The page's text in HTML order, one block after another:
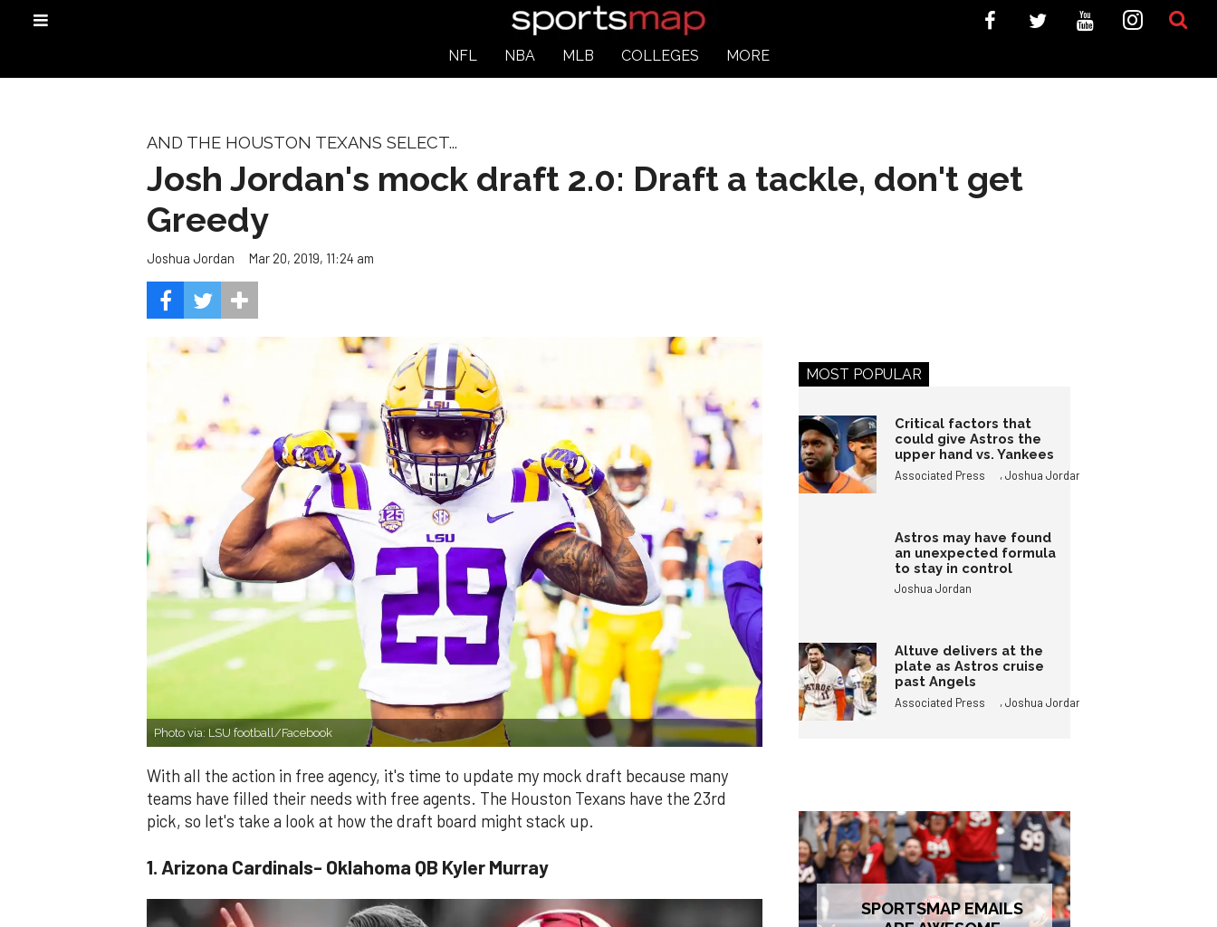
NFL NBA MLB COLLEGES MORE
AND THE HOUSTON TEXANS SELECT...
Josh Jordan's mock draft 2.0: Draft a tackle, don't get
Greedy
Joshua Jordan Mar 20, 2019, 11:24 am
Photo via: LSU football/Facebook
With all the action in free agency, it's time to update my mock draft because many
teams have filled their needs with free agents. The Houston Texans have the 23rd
pick, so let's take a look at how the draft board might stack up.
1. Arizona Cardinals- Oklahoma QB Kyler Murray
MOST POPULAR
Critical factors that
could give Astros the
upper hand vs. Yankees
Associated Press ,Joshua Jordan
Astros may have found
an unexpected formula
to stay in control
Joshua Jordan
Altuve delivers at the
plate as Astros cruise
past Angels
Associated Press ,Joshua Jordan
SPORTSMAP EMAILS